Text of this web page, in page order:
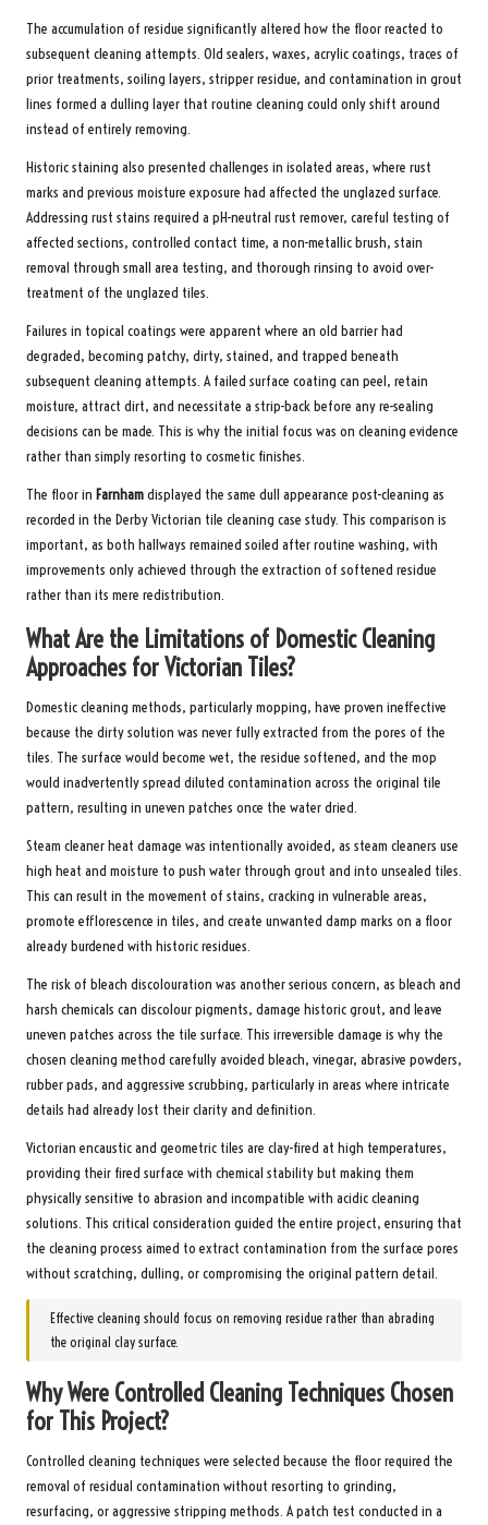
The accumulation of residue significantly altered how the floor reacted to
subsequent cleaning attempts. Old sealers, waxes, acrylic coatings, traces of
prior treatments, soiling layers, stripper residue, and contamination in grout
lines formed a dulling layer that routine cleaning could only shift around
instead of entirely removing.
Historic staining also presented challenges in isolated areas, where rust
marks and previous moisture exposure had affected the unglazed surface.
Addressing rust stains required a pH-neutral rust remover, careful testing of
affected sections, controlled contact time, a non-metallic brush, stain
removal through small area testing, and thorough rinsing to avoid over-
treatment of the unglazed tiles.
Failures in topical coatings were apparent where an old barrier had
degraded, becoming patchy, dirty, stained, and trapped beneath
subsequent cleaning attempts. A failed surface coating can peel, retain
moisture, attract dirt, and necessitate a strip-back before any re-sealing
decisions can be made. This is why the initial focus was on cleaning evidence
rather than simply resorting to cosmetic finishes.
The floor in Farnhamdisplayed the same dull appearance post-cleaning as
recorded in the Derby Victorian tile cleaning case study. This comparison is
important, as both hallways remained soiled after routine washing, with
improvements only achieved through the extraction of softened residue
rather than its mere redistribution.
What Are the Limitations of Domestic Cleaning
Approaches for Victorian Tiles?
Domestic cleaning methods, particularly mopping, have proven ineffective
because the dirty solution was never fully extracted from the pores of the
tiles. The surface would become wet, the residue softened, and the mop
would inadvertently spread diluted contamination across the original tile
pattern, resulting in uneven patches once the water dried.
Steam cleaner heat damage was intentionally avoided, as steam cleaners use
high heat and moisture to push water through grout and into unsealed tiles.
This can result in the movement of stains, cracking in vulnerable areas,
promote efflorescence in tiles, and create unwanted damp marks on a floor
already burdened with historic residues.
The risk of bleach discolouration was another serious concern, as bleach and
harsh chemicals can discolour pigments, damage historic grout, and leave
uneven patches across the tile surface. This irreversible damage is why the
chosen cleaning method carefully avoided bleach, vinegar, abrasive powders,
rubber pads, and aggressive scrubbing, particularly in areas where intricate
details had already lost their clarity and definition.
Victorian encaustic and geometric tiles are clay-fired at high temperatures,
providing their fired surface with chemical stability but making them
physically sensitive to abrasion and incompatible with acidic cleaning
solutions. This critical consideration guided the entire project, ensuring that
the cleaning process aimed to extract contamination from the surface pores
without scratching, dulling, or compromising the original pattern detail.
Effective cleaning should focus on removing residue rather than abrading
the original clay surface.
Why Were Controlled Cleaning Techniques Chosen
for This Project?
Controlled cleaning techniques were selected because the floor required the
removal of residual contamination without resorting to grinding,
resurfacing, or aggressive stripping methods. A patch test conducted in a